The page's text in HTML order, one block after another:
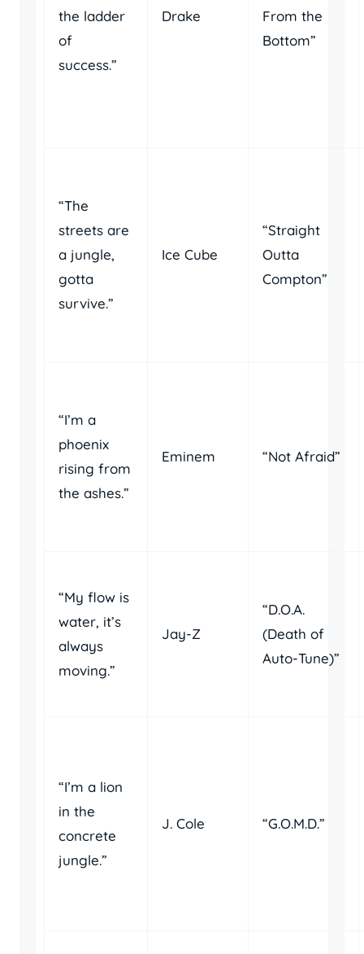
the ladder
of
success.”
Drake
From the
Bottom”
“The
streets are
a jungle,
gotta
survive.”
Ice Cube
“Straight
Outta
Compton”
“I’m a
phoenix
rising from
the ashes.”
Eminem “Not Afraid”
“My flow is
water, it’s
always
moving.”
Jay-Z
“D.O.A.
(Death of
Auto-Tune)”
“I’m a lion
in the
concrete
jungle.”
J. Cole “G.O.M.D.”